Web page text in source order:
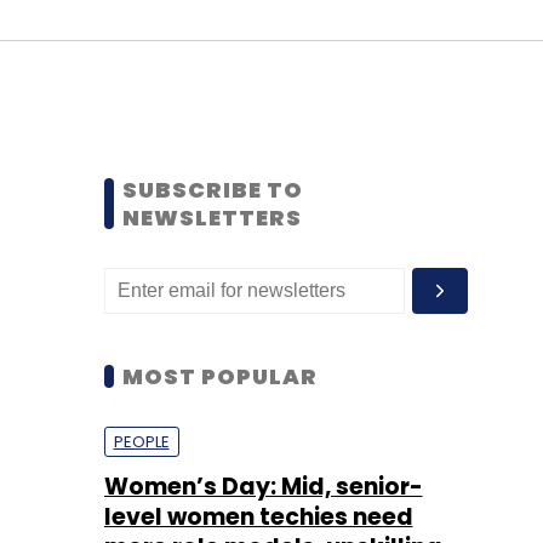
SUBSCRIBE TO
NEWSLETTERS
MOST POPULAR
PEOPLE
Women’s Day: Mid, senior-
level women techies need